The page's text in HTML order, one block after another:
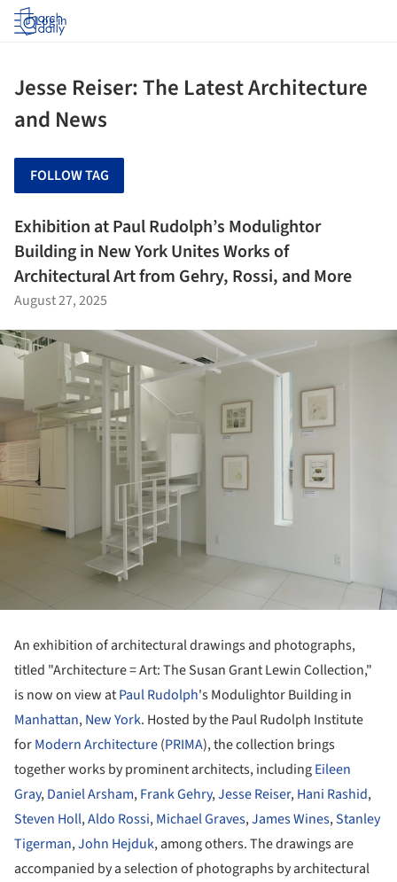
Log in
Jesse Reiser: The Latest Architecture
and News
FOLLOW TAG
Exhibition at Paul Rudolph’s Modulightor
Building in New York Unites Works of
Architectural Art from Gehry, Rossi, and More
August 27, 2025
An exhibition of architectural drawings and photographs,
titled "Architecture = Art: The Susan Grant Lewin Collection,"
is now on view atPaul Rudolph's Modulightor Building in
Manhattan,New York. Hosted by the Paul Rudolph Institute
forModern Architecture(PRIMA), the collection brings
together works by prominent architects, includingEileen
Gray,Daniel Arsham,Frank Gehry,Jesse Reiser,Hani Rashid,
Steven Holl,Aldo Rossi,Michael Graves,James Wines,Stanley
Tigerman,John Hejduk, among others. The drawings are
accompanied by a selection of photographs by architectural